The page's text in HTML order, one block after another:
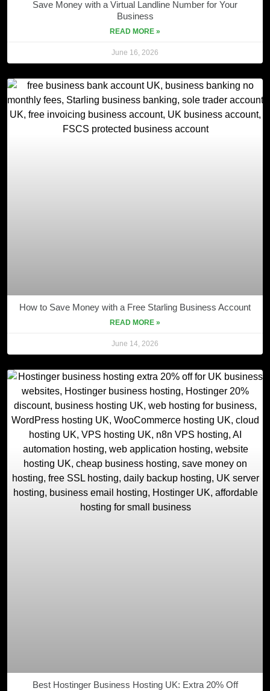
Save Money with a Virtual Landline Number for Your
Business
READ MORE »
June 16, 2026
How to Save Money with a Free Starling Business Account
READ MORE »
June 14, 2026
Best Hostinger Business Hosting UK: Extra 20% Off